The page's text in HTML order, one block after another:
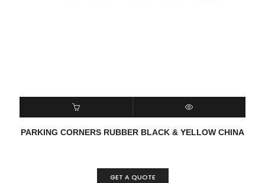
READ MORE QUICK VIEW
PARKING CORNERS RUBBER BLACK & YELLOW CHINA
GET A QUOTE